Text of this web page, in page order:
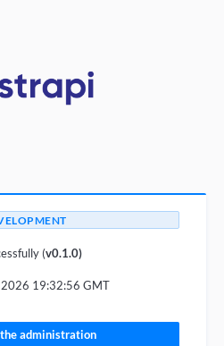
(v0.1.0)
2026 19:32:56 GMT
administration